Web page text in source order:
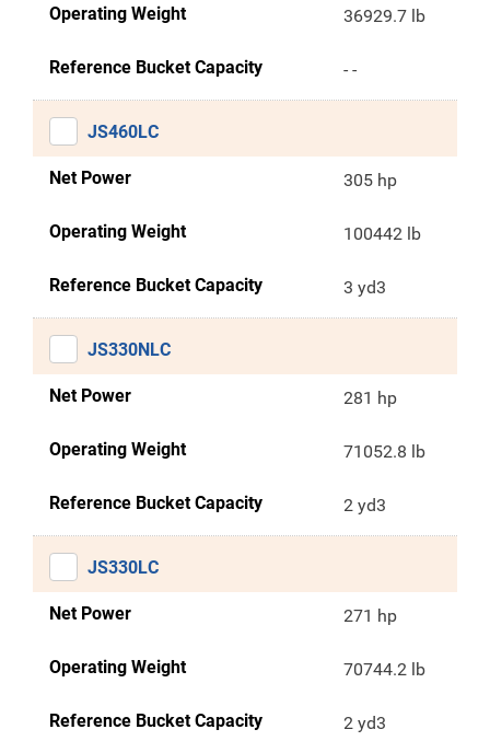
Operating Weight 36929.7 lb
Reference Bucket Capacity - -
JS460LC
Net Power 305 hp
Operating Weight 100442 lb
Reference Bucket Capacity 3 yd3
JS330NLC
Net Power 281 hp
Operating Weight 71052.8 lb
Reference Bucket Capacity 2 yd3
JS330LC
Net Power 271 hp
Operating Weight 70744.2 lb
Reference Bucket Capacity 2 yd3